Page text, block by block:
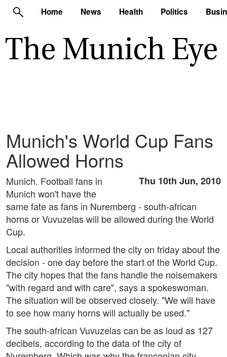
Home News Health Politics
Munich's World Cup Fans
Allowed Horns
Thu 10th Jun, 2010
Munich. Football fans in
Munich won't have the
same fate as fans in Nuremberg - south-african
horns or Vuvuzelas will be allowed during the World
Cup.
Local authorities informed the city on friday about the
decision - one day before the start of the World Cup.
The city hopes that the fans handle the noisemakers
"with regard and with care", says a spokeswoman.
The situation will be observed closely. "We will have
to see how many horns will actually be used."
The south-african Vuvuzelas can be as loud as 127
decibels, according to the data of the city of